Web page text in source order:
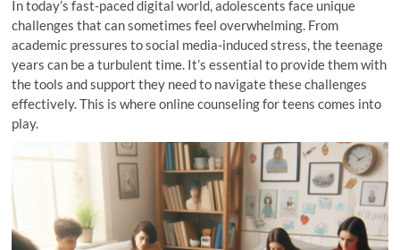
In today’s fast-paced digital world, adolescents face unique
challenges that can sometimes feel overwhelming. From
academic pressures to social media-induced stress, the teenage
years can be a turbulent time. It’s essential to provide them with
the tools and support they need to navigate these challenges
effectively. This is where online counseling for teens comes into
play.